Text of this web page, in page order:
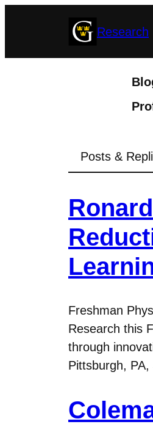
Research
Posts &
Freshman
Research this
through
Pittsburgh,